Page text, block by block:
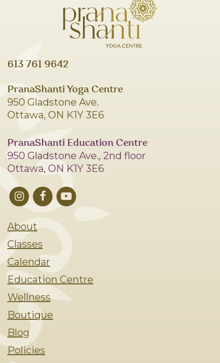
613 761 9642
PranaShanti Yoga Centre
950 Gladstone Ave.
Ottawa, ON K1Y 3E6
PranaShanti Education Centre
950 Gladstone Ave., 2nd floor
Ottawa, ON K1Y 3E6
About
Classes
Calendar
Education Centre
Wellness
Boutique
Blog
Policies